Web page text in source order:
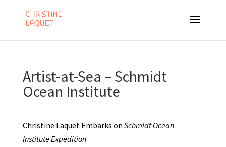
Artist-at-Sea – Schmidt
Ocean Institute
Christine Laquet Embarks on Schmidt Ocean
InstituteExpedition